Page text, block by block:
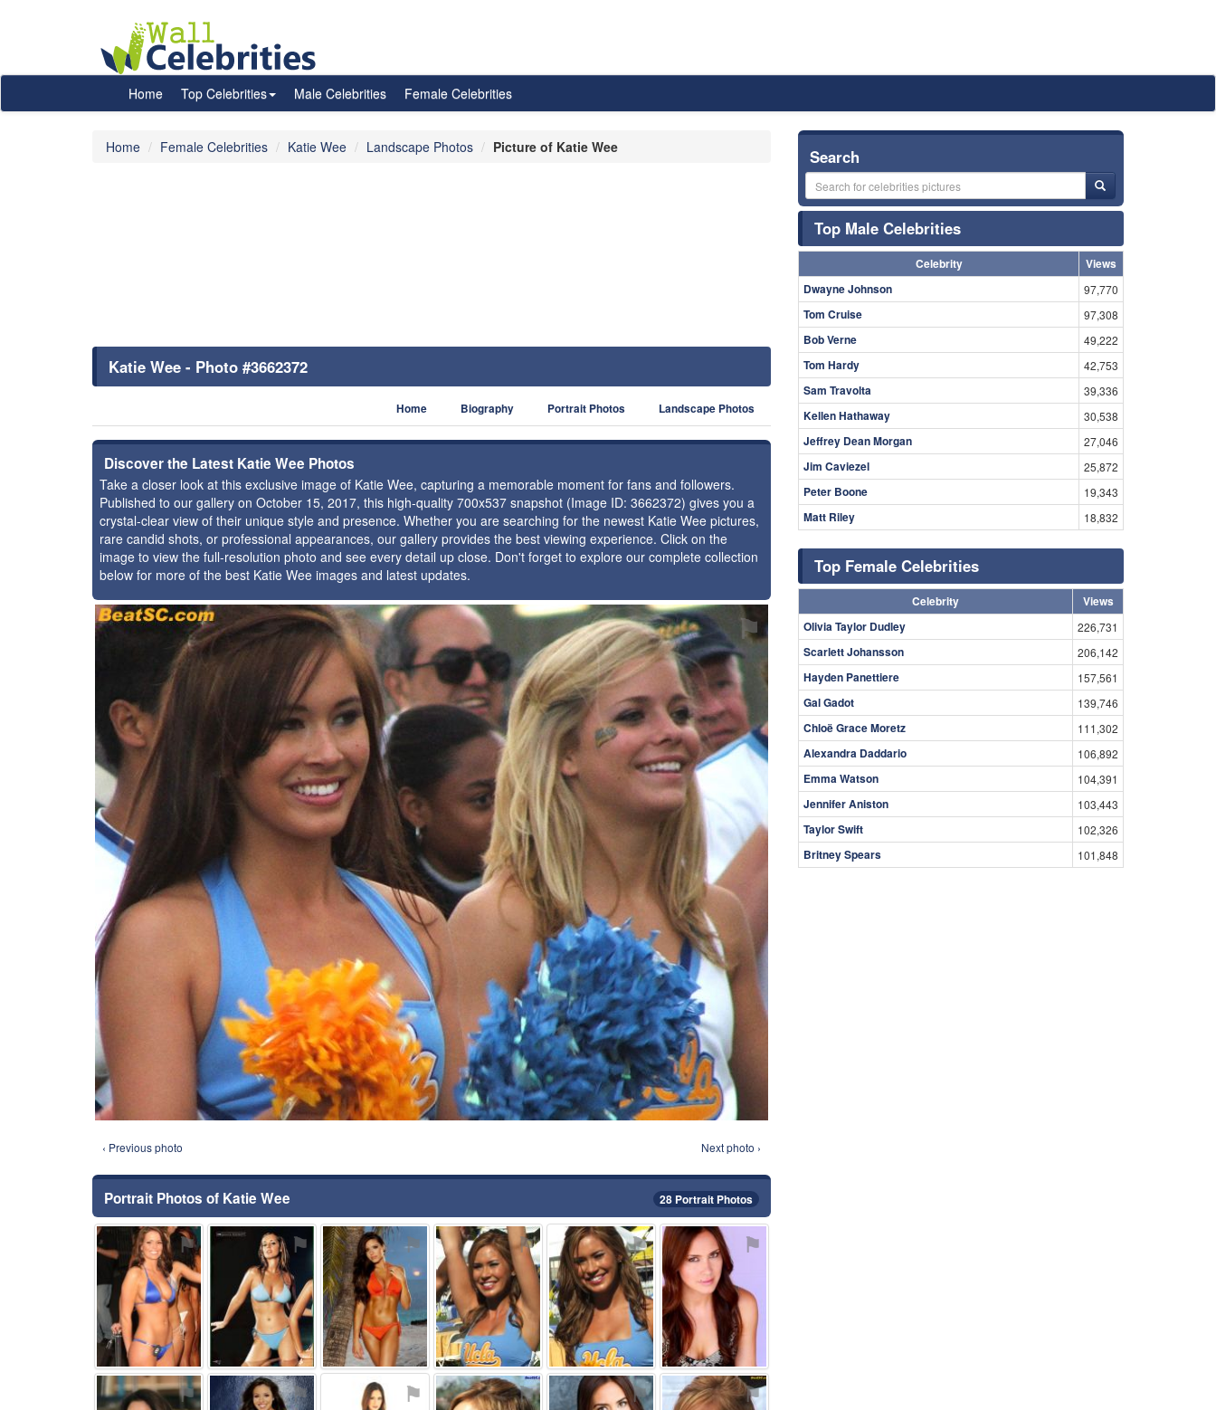
Home Top Celebrities Male Celebrities Female Celebrities
Home Female Celebrities Katie Wee Landscape Photos Picture of Katie Wee
Katie Wee - Photo #3662372
Home Biography Portrait Photos Landscape Photos
Discover the Latest Katie Wee Photos
Take a closer look at this exclusive image of Katie Wee, capturing a memorable moment for fans and followers.
Published to our gallery on October 15, 2017, this high-quality 700x537 snapshot (Image ID: 3662372) gives you a
crystal-clear view of their unique style and presence. Whether you are searching for the newest Katie Wee pictures,
rare candid shots, or professional appearances, our gallery provides the best viewing experience. Click on the
image to view the full-resolution photo and see every detail up close. Don't forget to explore our complete collection
below for more of the best Katie Wee images and latest updates.
⚑
‹ Previous photo Next photo ›
Portrait Photos of Katie Wee 28 Portrait Photos
⚑ ⚑ ⚑ ⚑ ⚑ ⚑
⚑ ⚑ ⚑ ⚑ ⚑ ⚑
Search
Top Male Celebrities
Celebrity
Views
Dwayne Johnson
97,770
Tom Cruise 97,308
Bob Verne 49,222
Tom Hardy 42,753
Sam Travolta 39,336
Kellen Hathaway 30,538
Jeffrey Dean Morgan 27,046
Jim Caviezel 25,872
Peter Boone 19,343
Matt Riley 18,832
Top Female Celebrities
Celebrity
Views
Olivia Taylor Dudley
226,731
Scarlett Johansson 206,142
Hayden Panettiere 157,561
Gal Gadot 139,746
Chloë Grace Moretz 111,302
Alexandra Daddario 106,892
Emma Watson 104,391
Jennifer Aniston 103,443
Taylor Swift 102,326
Britney Spears 101,848